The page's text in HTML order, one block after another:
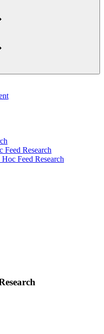
Feed Research
Feed Research